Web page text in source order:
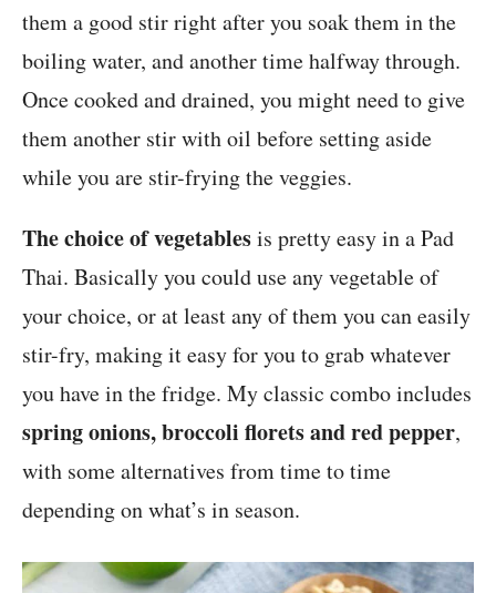
them a good stir right after you soak them in the
boiling water, and another time halfway through.
Once cooked and drained, you might need to give
them another stir with oil before setting aside
while you are stir-frying the veggies.
The choice of vegetablesis pretty easy in a Pad
Thai. Basically you could use any vegetable of
your choice, or at least any of them you can easily
stir-fry, making it easy for you to grab whatever
you have in the fridge. My classic combo includes
spring onions, broccoli florets and red pepper,
with some alternatives from time to time
depending on what’s in season.